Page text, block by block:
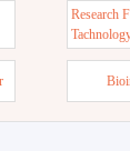
Research